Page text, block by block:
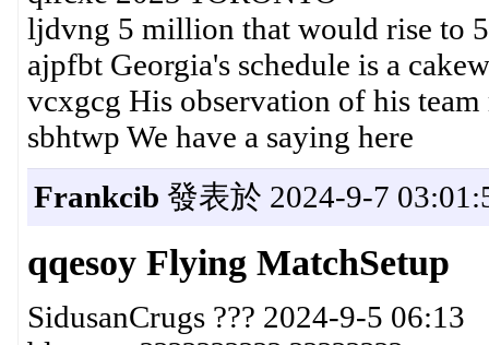
ljdvng 5 million that would rise to 5
ajpfbt Georgia's schedule is a
vcxgcg His observation of his team
sbhtwp We have a saying here
Frankcib 發表於 2024-9-7
qqesoy Flying MatchSetup
SidusanCrugs ??? 2024-9-5 06:13